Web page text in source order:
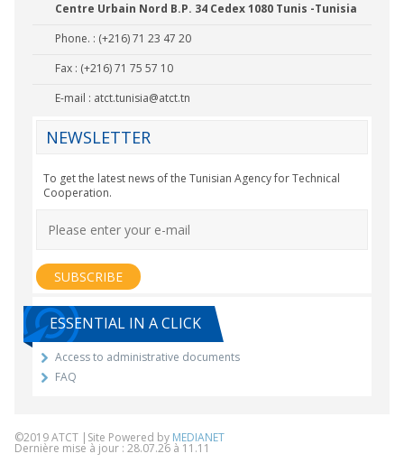
Centre Urbain Nord B.P. 34 Cedex 1080 Tunis -Tunisia
Phone. : (+216) 71 23 47 20
Fax : (+216) 71 75 57 10
E-mail : atct.tunisia@atct.tn
NEWSLETTER
To get the latest news of the Tunisian Agency for Technical
Cooperation.
ESSENTIAL IN A CLICK
Access to administrative documents
FAQ
©2019 ATCT |Site Powered by MEDIANET
Dernière mise à jour : 28.07.26 à 11.11